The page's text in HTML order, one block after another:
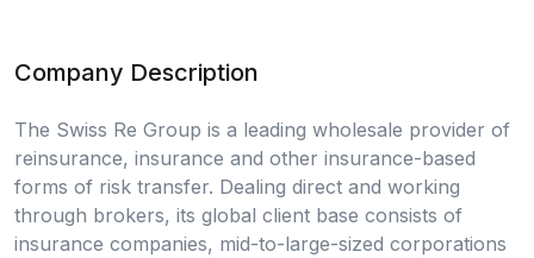
Company Description
The Swiss Re Group is a leading wholesale provider of
reinsurance, insurance and other insurance-based
forms of risk transfer. Dealing direct and working
through brokers, its global client base consists of
insurance companies, mid-to-large-sized corporations